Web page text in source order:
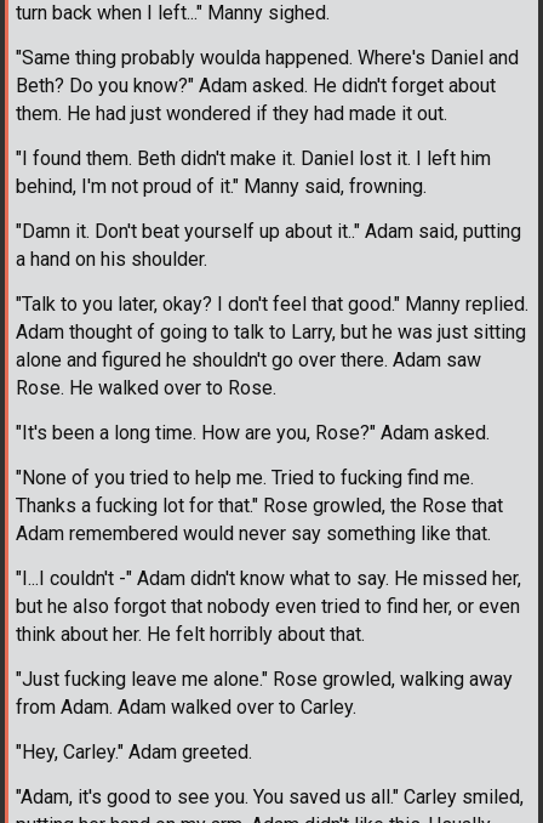
turn back when I left..." Manny sighed.
"Same thing probably woulda happened. Where's Daniel and
Beth? Do you know?" Adam asked. He didn't forget about
them. He had just wondered if they had made it out.
"I found them. Beth didn't make it. Daniel lost it. I left him
behind, I'm not proud of it." Manny said, frowning.
"Damn it. Don't beat yourself up about it.." Adam said, putting
a hand on his shoulder.
"Talk to you later, okay? I don't feel that good." Manny replied.
Adam thought of going to talk to Larry, but he was just sitting
alone and figured he shouldn't go over there. Adam saw
Rose. He walked over to Rose.
"It's been a long time. How are you, Rose?" Adam asked.
"None of you tried to help me. Tried to fucking find me.
Thanks a fucking lot for that." Rose growled, the Rose that
Adam remembered would never say something like that.
"I...I couldn't -" Adam didn't know what to say. He missed her,
but he also forgot that nobody even tried to find her, or even
think about her. He felt horribly about that.
"Just fucking leave me alone." Rose growled, walking away
from Adam. Adam walked over to Carley.
"Hey, Carley." Adam greeted.
"Adam, it's good to see you. You saved us all." Carley smiled,